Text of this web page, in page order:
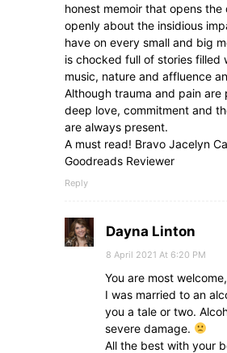
honest memoir that opens
openly about the insidious
have on every small and big
is chocked full of stories filled
music, nature and affluence
Although trauma and pain are
deep love, commitment and
are always present.
A must read! Bravo Jacelyn
Goodreads Reviewer
Reply
Dayna Linton
8 April 2021 At 6:20 PM
You are most
I was married to an
you a tale or two.
severe damage.
All the best with your